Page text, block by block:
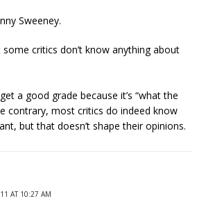
Sweeney.
some critics don’t know anything about
a good grade because it’s “what the
contrary, most critics do indeed know
but that doesn’t shape their opinions.
AT 10:27 AM